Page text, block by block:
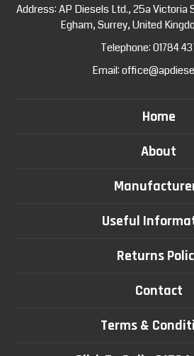
Address: AP Diesels Ltd., 25a Victoria
Egham, Surrey, United
Telephone:01784
Email:
Home
About
Useful
Returns
Contact
Terms &